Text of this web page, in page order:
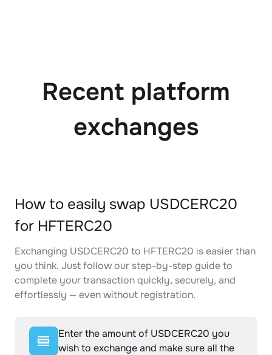
Recent platform
exchanges
How to easily swap USDCERC20
for HFTERC20
Exchanging USDCERC20 to HFTERC20 is easier than
you think. Just follow our step-by-step guide to
complete your transaction quickly, securely, and
effortlessly — even without registration.
Enter the amount of USDCERC20 you
wish to exchange and make sure all the